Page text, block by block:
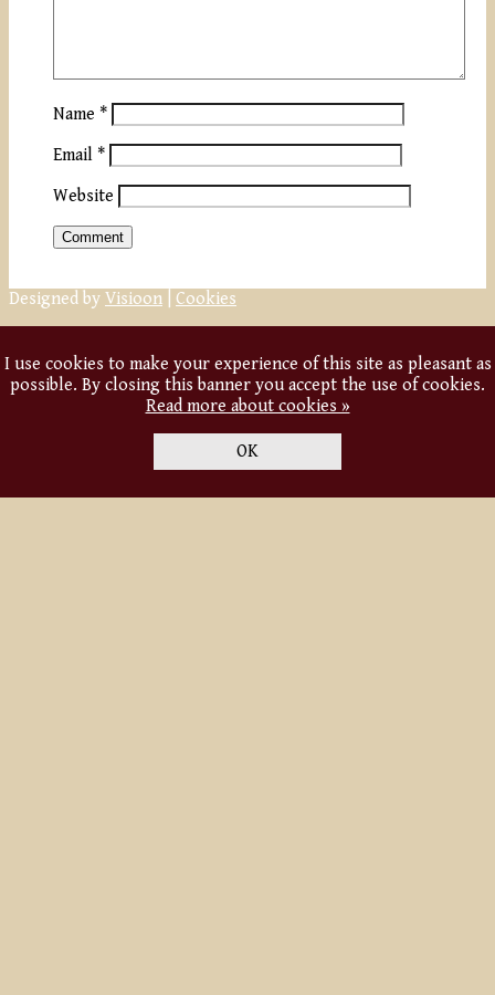
Name *
Email *
Website
Designed by Visioon Cookies
I use cookies to make your experience of this site as pleasant as
possible. By closing this banner you accept the use of cookies.
Read more about cookies »
OK